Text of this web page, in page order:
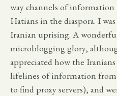
way channels of information
Hatians in the diaspora. I
Iranian uprising. A
microblogging glory,
appreciated how the
lifelines of information
to find proxy servers), and